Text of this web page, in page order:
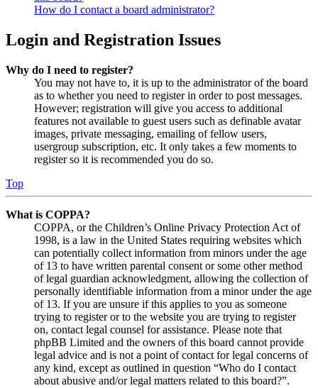
How do I contact a board administrator?
Login and Registration Issues
Why do I need to register?
You may not have to, it is up to the administrator of the board
as to whether you need to register in order to post messages.
However; registration will give you access to additional
features not available to guest users such as definable avatar
images, private messaging, emailing of fellow users,
usergroup subscription, etc. It only takes a few moments to
register so it is recommended you do so.
Top
What is COPPA?
COPPA, or the Children’s Online Privacy Protection Act of
1998, is a law in the United States requiring websites which
can potentially collect information from minors under the age
of 13 to have written parental consent or some other method
of legal guardian acknowledgment, allowing the collection of
personally identifiable information from a minor under the age
of 13. If you are unsure if this applies to you as someone
trying to register or to the website you are trying to register
on, contact legal counsel for assistance. Please note that
phpBB Limited and the owners of this board cannot provide
legal advice and is not a point of contact for legal concerns of
any kind, except as outlined in question “Who do I contact
about abusive and/or legal matters related to this board?”.